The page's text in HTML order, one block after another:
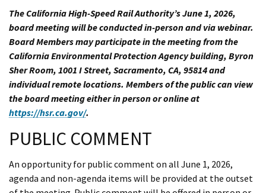
The California High-Speed Rail Authority’s June 1, 2026,
board meeting will be conducted in-person and via webinar.
Board Members may participate in the meeting from the
California Environmental Protection Agency building, Byron
Sher Room, 1001 I Street, Sacramento, CA, 95814 and
individual remote locations. Members of the public can view
the board meeting either in person or online at
https://hsr.ca.gov/.
PUBLIC COMMENT
An opportunity for public comment on all June 1, 2026,
agenda and non-agenda items will be provided at the outset